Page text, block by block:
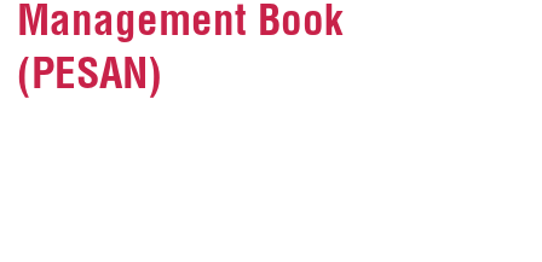
Management Book
(PESAN)